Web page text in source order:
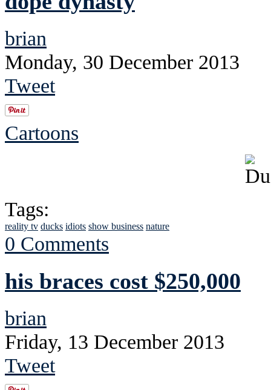
brian
Monday, 30 December 2013
Tweet
Cartoons
Tags:
reality tv ducks idiots show business nature
0 Comments
his braces cost $250,000
brian
Friday, 13 December 2013
Tweet